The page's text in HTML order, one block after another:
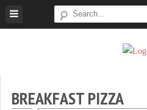
Skip
Simple.
BREAKFAST PIZZA